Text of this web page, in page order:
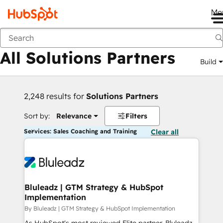
Back
All Solutions Partners Build
2,248 results for Solutions Partners
Sort by: Relevance Filters
Services: Sales Coaching and Training Clear all
Bluleadz | GTM Strategy & HubSpot
Implementation
By Bluleadz | GTM Strategy & HubSpot Implementation